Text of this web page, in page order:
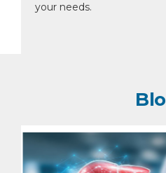
your needs.